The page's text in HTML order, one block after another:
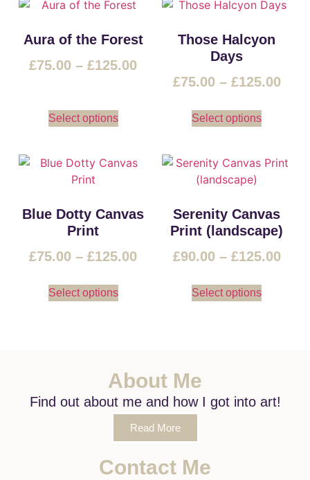
Aura of the Forest
£75.00 – £125.00
Select options
Those Halcyon
Days
£75.00 – £125.00
Select options
Blue Dotty Canvas
Print
£75.00 – £125.00
Select options
Serenity Canvas
Print (landscape)
£90.00 – £125.00
Select options
About Me
Find out about me and how I got into art!
Read More
Contact Me